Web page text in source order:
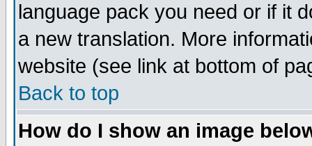
language pack you need or if it
a new translation. More
website (see link at bottom of
Back to top
How do I show an image